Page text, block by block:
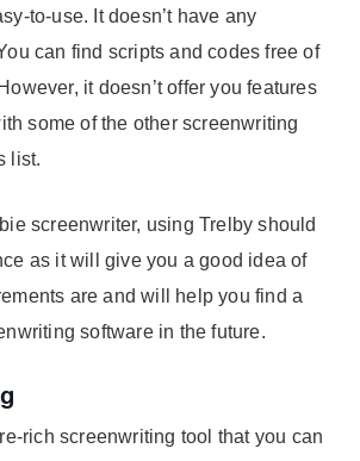
to-use. It doesn’t have any
can find scripts and codes free of
it doesn’t offer you features
some of the other screenwriting
list.
screenwriter, using Trelby should
as it will give you a good idea of
are and will help you find a
software in the future.
rich screenwriting tool that you can